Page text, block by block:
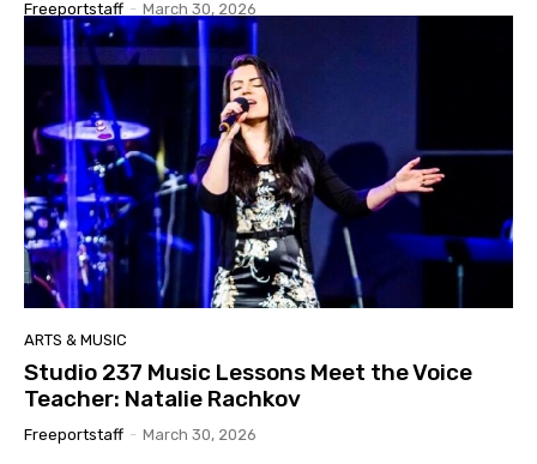
Freeportstaff - March 30, 2026
ARTS & MUSIC
Studio 237 Music Lessons Meet the Voice
Teacher: Natalie Rachkov
Freeportstaff - March 30, 2026